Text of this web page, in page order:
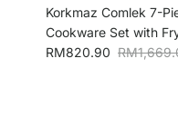
Korkmaz Comlek 7-
Cookware Set with
Sale price
RM820.90 Regular